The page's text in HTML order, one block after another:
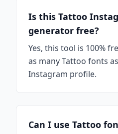
Is this Tattoo
generator free?
Yes, this tool is 100%
as many Tattoo fonts
Instagram profile.
Can I use Tattoo